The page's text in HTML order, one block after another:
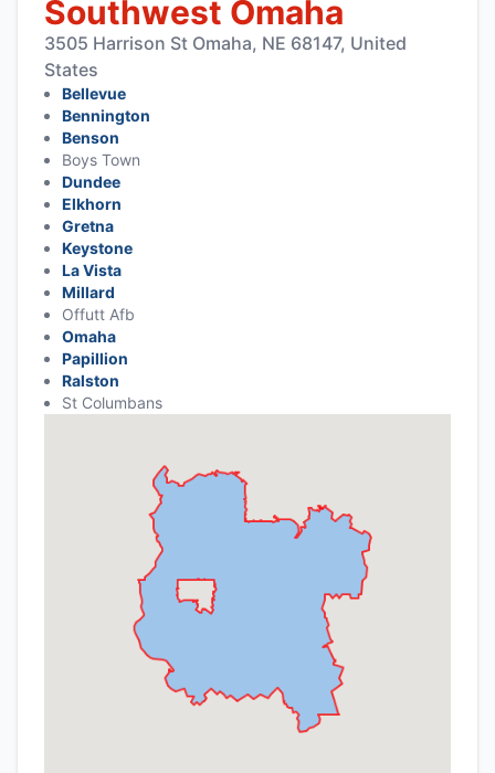
Southwest Omaha
3505 Harrison St Omaha, NE 68147, United
States
Bellevue
Bennington
Benson
Boys Town
Dundee
Elkhorn
Gretna
Keystone
La Vista
Millard
Offutt Afb
Omaha
Papillion
Ralston
St Columbans